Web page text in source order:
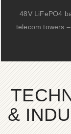
48V LiFePO4
telecom towers
&